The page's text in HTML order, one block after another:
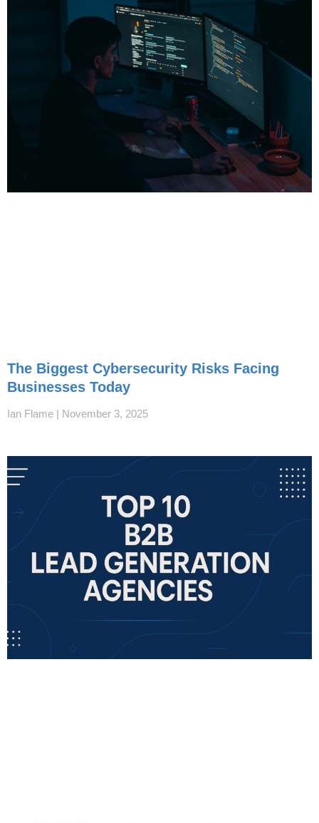
The Biggest Cybersecurity Risks Facing
Businesses Today
Ian Flame November 3, 2025